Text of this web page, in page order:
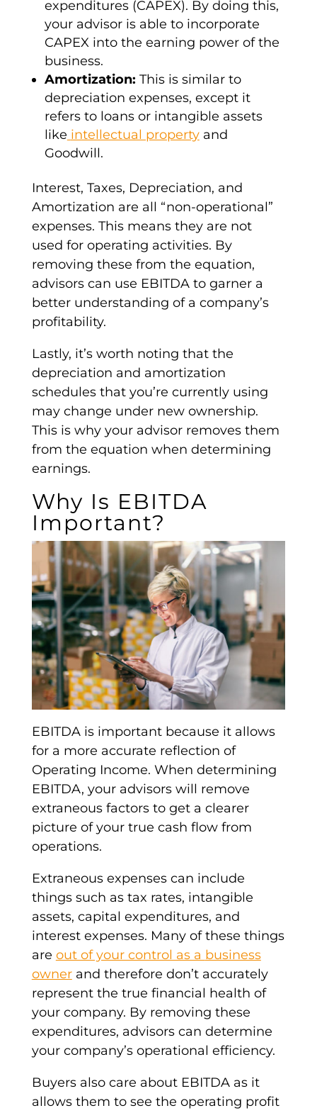
expenditures (CAPEX). By doing this,
your advisor is able to incorporate
CAPEX into the earning power of the
business.
Amortization: This is similar to
depreciation expenses, except it
refers to loans or intangible assets
like intellectual propertyand
Goodwill.
Interest, Taxes, Depreciation, and
Amortization are all “non-operational”
expenses. This means they are not
used for operating activities. By
removing these from the equation,
advisors can use EBITDAto garner a
better understanding of a company’s
profitability.
Lastly, it’s worth noting that the
depreciation and amortization
schedules that you’re currently using
may change under new ownership.
This is why your advisor removes them
from the equation when determining
earnings.
Why Is EBITDA
Important?
EBITDAis important because it allows
for a more accurate reflection of
Operating Income. When determining
EBITDA, your advisors will remove
extraneous factors to get a clearer
picture of your true cash flow from
operations.
Extraneous expenses can include
things such as tax rates, intangible
assets, capital expenditures, and
interest expenses. Many of these things
are out of your control as a business
ownerand therefore don’t accurately
represent the true financial health of
your company. By removing these
expenditures, advisors can determine
your company’s operational efficiency.
Buyers also care about EBITDA as it
allows them to see the operating profit